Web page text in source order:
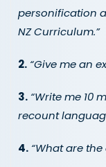
personification
NZ Curriculum.”
2. “Give me an
3. “Write me 10
recount
4. “What are